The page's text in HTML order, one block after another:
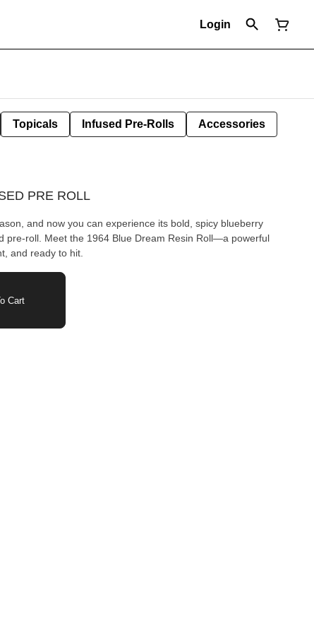
Login
Topicals Infused Pre-Rolls Accessories
PRE ROLL
and now you can experience its bold, spicy blueberry
pre-roll. Meet the 1964 Blue Dream Resin Roll—a powerful
and ready to hit.
Cart